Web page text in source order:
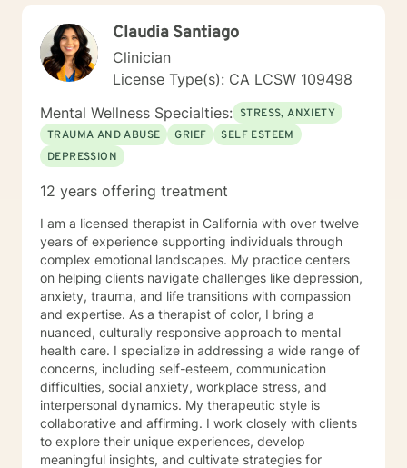
Claudia Santiago
Clinician
License Type(s): CA LCSW 109498
Mental Wellness Specialties: STRESS, ANXIETY
TRAUMA AND ABUSE
GRIEF
SELF ESTEEM
DEPRESSION
12 years offering treatment
I am a licensed therapist in California with over twelve
years of experience supporting individuals through
complex emotional landscapes. My practice centers
on helping clients navigate challenges like depression,
anxiety, trauma, and life transitions with compassion
and expertise. As a therapist of color, I bring a
nuanced, culturally responsive approach to mental
health care. I specialize in addressing a wide range of
concerns, including self-esteem, communication
difficulties, social anxiety, workplace stress, and
interpersonal dynamics. My therapeutic style is
collaborative and affirming. I work closely with clients
to explore their unique experiences, develop
meaningful insights, and cultivate strategies for